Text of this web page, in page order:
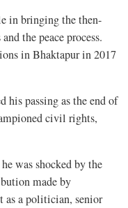
in bringing the then-
the peace process.
in Bhaktapur in 2017
his passing as the end of
civil rights,
was shocked by the
made by
as a politician, senior